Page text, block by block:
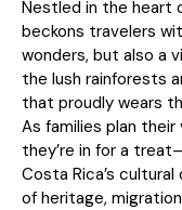
Nestled in the heart
beckons travelers
wonders, but also a
the lush rainforests
that proudly wears
As families plan
they’re in for a
Costa Rica’s
of heritage,